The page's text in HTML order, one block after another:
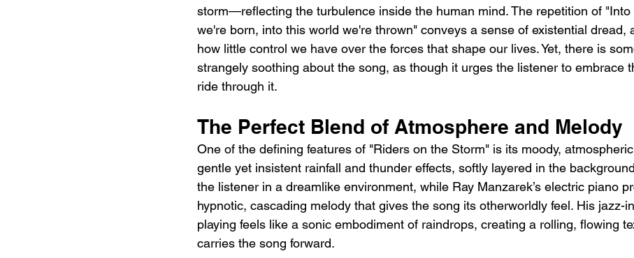
storm—reflecting the turbulence inside the human mind. The repetition of "Into
we're born, into this world we're thrown" conveys a sense of existential dread,
how little control we have over the forces that shape our lives. Yet, there is
strangely soothing about the song, as though it urges the listener to embrace
ride through it.
The Perfect Blend of Atmosphere and Melody
One of the defining features of "Riders on the Storm" is its moody,
gentle yet insistent rainfall and thunder effects, softly layered in the
the listener in a dreamlike environment, while Ray Manzarek’s electric piano
hypnotic, cascading melody that gives the song its otherworldly feel. His jazz-
playing feels like a sonic embodiment of raindrops, creating a rolling, flowing
carries the song forward.